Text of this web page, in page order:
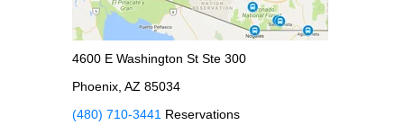
4600 E Washington St Ste 300
Phoenix, AZ 85034
(480) 710-3441 Reservations